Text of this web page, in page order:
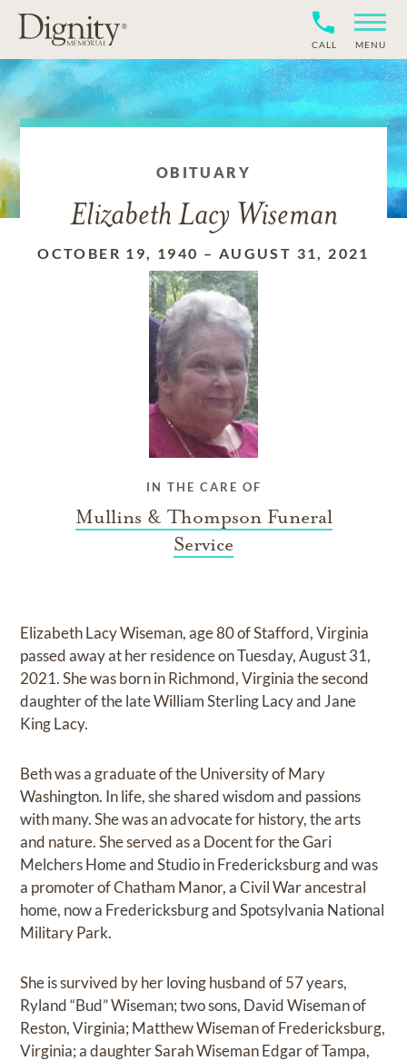
CALL MENU
OBITUARY
Elizabeth Lacy Wiseman
OCTOBER 19, 1940 – AUGUST 31, 2021
IN THE CARE OF
Mullins & Thompson Funeral
Service
Elizabeth Lacy Wiseman, age 80 of Stafford, Virginia
passed away at her residence on Tuesday, August 31,
2021. She was born in Richmond, Virginia the second
daughter of the late William Sterling Lacy and Jane
King Lacy.
Beth was a graduate of the University of Mary
Washington. In life, she shared wisdom and passions
with many. She was an advocate for history, the arts
and nature. She served as a Docent for the Gari
Melchers Home and Studio in Fredericksburg and was
a promoter of Chatham Manor, a Civil War ancestral
home, now a Fredericksburg and Spotsylvania National
Military Park.
She is survived by her loving husband of 57 years,
Ryland “Bud” Wiseman; two sons, David Wiseman of
Reston, Virginia; Matthew Wiseman of Fredericksburg,
Virginia; a daughter Sarah Wiseman Edgar of Tampa,